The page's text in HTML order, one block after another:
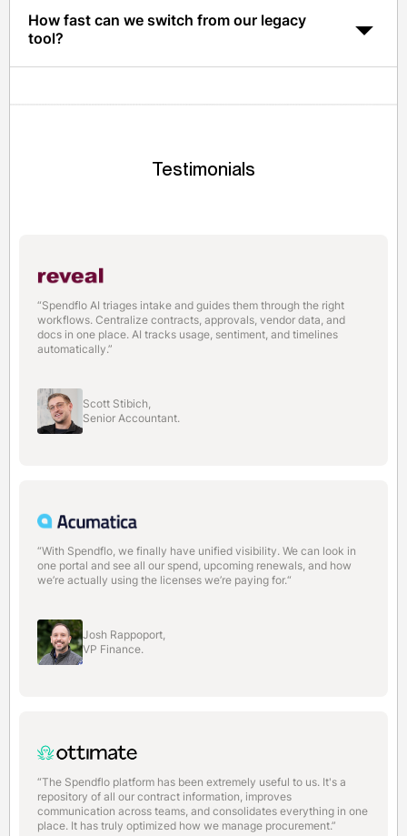
How fast can we switch from our legacy
tool?
Most teams migrate to Spendflo in 2-4 weeks, with
Testimonials
“Spendflo AI triages intake and guides them through the right
workflows. Centralize contracts, approvals, vendor data, and
docs in one place. AI tracks usage, sentiment, and timelines
automatically.”
Scott Stibich,
Senior Accountant.
“With Spendflo, we finally have unified visibility. We can look in
one portal and see all our spend, upcoming renewals, and how
we’re actually using the licenses we’re paying for.“
Josh Rappoport,
VP Finance.
“The Spendflo platform has been extremely useful to us. It's a
repository of all our contract information, improves
communication across teams, and consolidates everything in one
place. It has truly optimized how we manage procurement.”